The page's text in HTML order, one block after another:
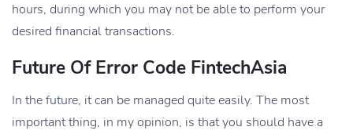
hours, during which you may not be able to perform your
desired financial transactions.
Future Of Error Code FintechAsia
In the future, it can be managed quite easily. The most
important thing, in my opinion, is that you should have a